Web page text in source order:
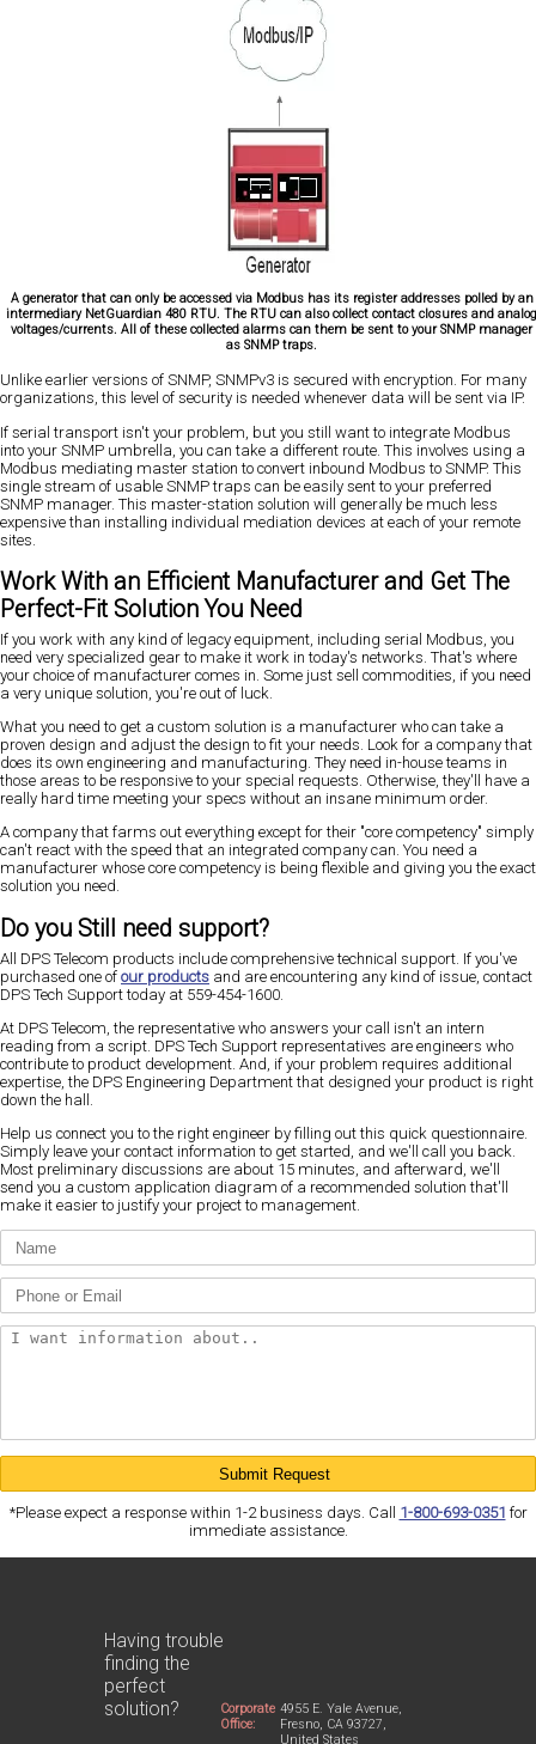
A generator that can only be accessed via Modbus has its register addresses polled by an
intermediary NetGuardian 480 RTU. The RTU can also collect contact closures and
voltages/currents. All of these collected alarms can them be sent to your SNMP manager
as SNMP traps.
Unlike earlier versions of SNMP, SNMPv3 is secured with encryption. For many
organizations, this level of security is needed whenever data will be sent via IP.
If serial transport isn't your problem, but you still want to integrate Modbus
into your SNMP umbrella, you can take a different route. This involves using a
Modbus mediating master station to convert inbound Modbus to SNMP. This
single stream of usable SNMP traps can be easily sent to your preferred
SNMP manager. This master-station solution will generally be much less
expensive than installing individual mediation devices at each of your remote
sites.
Work With an Efficient Manufacturer and Get The
Perfect-Fit Solution You Need
If you work with any kind of legacy equipment, including serial Modbus, you
need very specialized gear to make it work in today's networks. That's where
your choice of manufacturer comes in. Some just sell commodities, if you need
a very unique solution, you're out of luck.
What you need to get a custom solution is a manufacturer who can take a
proven design and adjust the design to fit your needs. Look for a company that
does its own engineering and manufacturing. They need in-house teams in
those areas to be responsive to your special requests. Otherwise, they'll have a
really hard time meeting your specs without an insane minimum order.
A company that farms out everything except for their "core competency" simply
can't react with the speed that an integrated company can. You need a
manufacturer whose core competency is being flexible and giving you the exact
solution you need.
Do you Still need support?
All DPS Telecom products include comprehensive technical support. If you've
purchased one of our products and are encountering any kind of issue, contact
DPS Tech Support today at 559-454-1600.
At DPS Telecom, the representative who answers your call isn't an intern
reading from a script. DPS Tech Support representatives are engineers who
contribute to product development. And, if your problem requires additional
expertise, the DPS Engineering Department that designed your product is right
down the hall.
Help us connect you to the right engineer by filling out this quick questionnaire.
Simply leave your contact information to get started, and we'll call you back.
Most preliminary discussions are about 15 minutes, and afterward, we'll
send you a custom application diagram of a recommended solution that'll
make it easier to justify your project to management.
*Please expect a response within 1-2 business days. Call 1-800-693-0351 for
immediate assistance.
Having trouble
finding the
perfect
solution?
Corporate
Office:
4955 E. Yale Avenue,
Fresno, CA 93727,
United States